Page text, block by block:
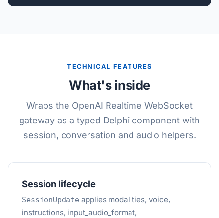
TECHNICAL FEATURES
What's inside
Wraps the OpenAI Realtime WebSocket
gateway as a typed Delphi component with
session, conversation and audio helpers.
Session lifecycle
SessionUpdate applies modalities, voice,
instructions, input_audio_format,